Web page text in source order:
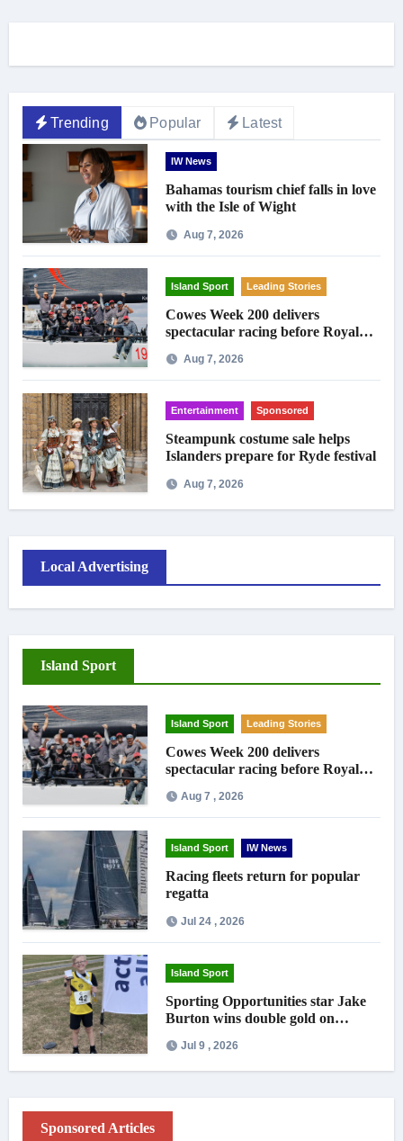
Trending Popular Latest
IW News
Bahamas tourism chief falls in love
with the Isle of Wight
Aug 7, 2026
Island Sport Leading Stories
Cowes Week 200 delivers
spectacular racing before Royal
Aug 7, 2026
Entertainment Sponsored
Steampunk costume sale helps
Islanders prepare for Ryde festival
Aug 7, 2026
Local Advertising
Island Sport
Island Sport Leading Stories
Cowes Week 200 delivers
spectacular racing before Royal
Aug 7 , 2026
Island Sport IW News
Racing fleets return for popular
regatta
Jul 24 , 2026
Island Sport
Sporting Opportunities star Jake
Burton wins double gold on
Jul 9 , 2026
Sponsored Articles